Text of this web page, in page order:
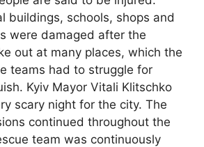
buildings, schools, shops and
were damaged after the
out at many places, which the
teams had to struggle for
Kyiv Mayor Vitali Klitschko
scary night for the city. The
continued throughout the
team was continuously